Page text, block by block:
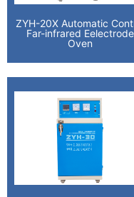
ZYH-20X Automatic
Far-infrared Eelectrode
Oven